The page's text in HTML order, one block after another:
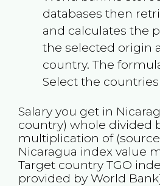
databases then
and calculates the
the selected origin
country. The
Select the
Salary you get in
country) whole divided
multiplication of
Nicaragua index value
Target country TGO
provided by World